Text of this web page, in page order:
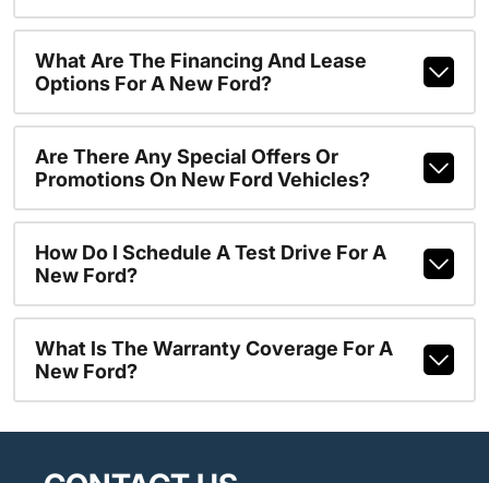
What Are The Financing And Lease
Options For A New Ford?
Are There Any Special Offers Or
Promotions On New Ford Vehicles?
How Do I Schedule A Test Drive For A
New Ford?
What Is The Warranty Coverage For A
New Ford?